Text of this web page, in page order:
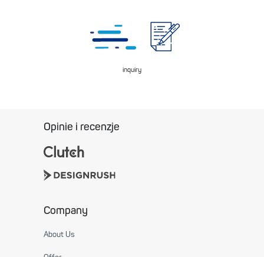
inquiry
Opinie i recenzje
Company
About Us